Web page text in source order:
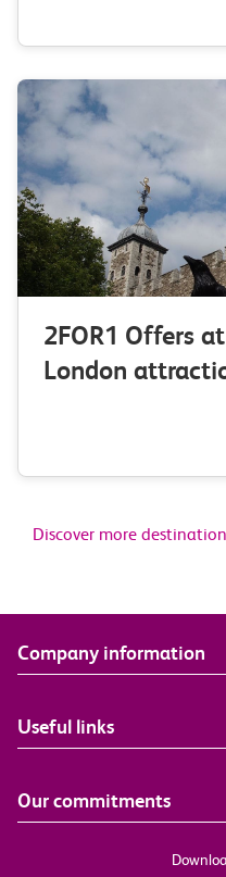
2FOR1 Offers
London
Discover more
Company information
Useful links
Our commitments